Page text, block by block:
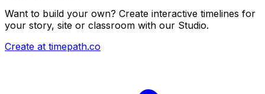
Want to build your own? Create interactive timelines for
your story, site or classroom with our Studio.
Create at timepath.co